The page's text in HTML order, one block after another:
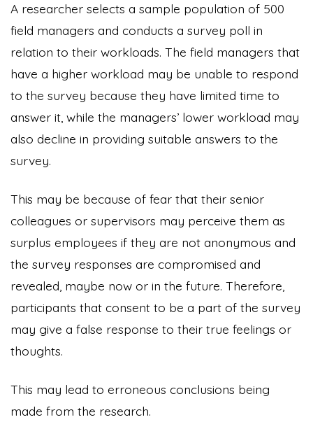
A researcher selects a sample population of 500
field managers and conducts a survey poll in
relation to their workloads. The field managers that
have a higher workload may be unable to respond
to the survey because they have limited time to
answer it, while the managers’ lower workload may
also decline in providing suitable answers to the
survey.
This may be because of fear that their senior
colleagues or supervisors may perceive them as
surplus employees if they are not anonymous and
the survey responses are compromised and
revealed, maybe now or in the future. Therefore,
participants that consent to be a part of the survey
may give a false response to their true feelings or
thoughts.
This may lead to erroneous conclusions being
made from the research.